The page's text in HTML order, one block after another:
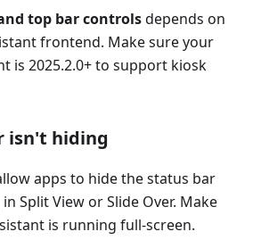
top bar controlsdepends on
frontend. Make sure your
is 2025.2.0+ to support kiosk
isn't hiding
apps to hide the status bar
Split View or Slide Over. Make
is running full-screen.